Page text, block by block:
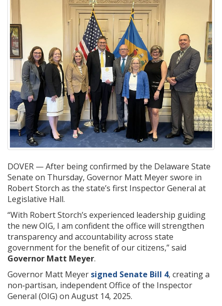
DOVER — After being confirmed by the Delaware State
Senate on Thursday, Governor Matt Meyer swore in
Robert Storch as the state’s first Inspector General at
Legislative Hall.
“With Robert Storch’s experienced leadership guiding
the new OIG, I am confident the office will strengthen
transparency and accountability across state
government for the benefit of our citizens,” said
Governor Matt Meyer.
Governor Matt Meyer signed Senate Bill 4, creating a
non‑partisan, independent Office of the Inspector
General (OIG) on August 14, 2025.